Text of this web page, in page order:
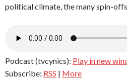
political climate, the many spin-
Podcast (tvcynics): Play in new
Subscribe: RSS | More